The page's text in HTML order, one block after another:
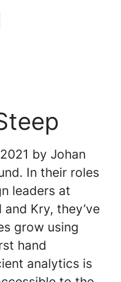
by Johan
In their roles
leaders at
Kry, they’ve
grow using
hand
analytics is